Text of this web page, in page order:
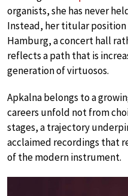
organists, she has never
Instead, her titular
Hamburg, a concert hall
reflects a path that is
generation of virtuosos.
Apkalna belongs to a
careers unfold not from
stages, a trajectory
acclaimed recordings that
of the modern instrument.